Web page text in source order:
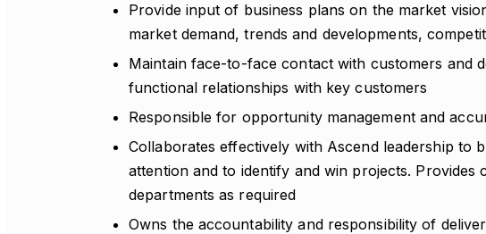
Provide input of business plans on the market
market demand, trends and developments,
Maintain face-to-face contact with customers and
functional relationships with key customers
Responsible for opportunity management and
Collaborates effectively with Ascend leadership to
attention and to identify and win projects.
departments as required
Owns the accountability and responsibility of